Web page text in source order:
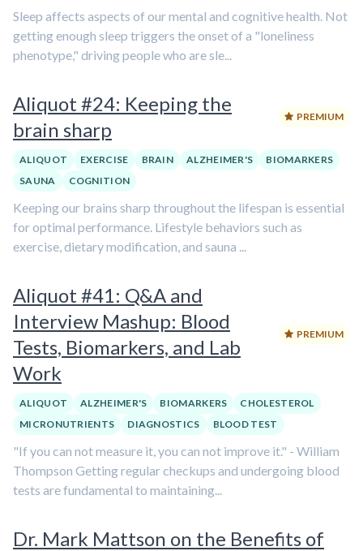
Sleep affects aspects of our mental and cognitive health. Not
getting enough sleep triggers the onset of a "loneliness
phenotype," driving people who are sle...
Aliquot #24: Keeping the
brain sharp
PREMIUM
ALIQUOT EXERCISE BRAIN ALZHEIMER'S
BIOMARKERS
SAUNA
COGNITION
Keeping our brains sharp throughout the lifespan is essential
for optimal performance. Lifestyle behaviors such as
exercise, dietary modification, and sauna ...
Aliquot #41: Q&A and
Interview Mashup: Blood
Tests, Biomarkers, and Lab
Work
PREMIUM
ALIQUOT ALZHEIMER'S BIOMARKERS
CHOLESTEROL
MICRONUTRIENTS
DIAGNOSTICS BLOOD TEST
"If you can not measure it, you can not improve it." - William
Thompson Getting regular checkups and undergoing blood
tests are fundamental to maintaining...
Dr. Mark Mattson on the Benefits of